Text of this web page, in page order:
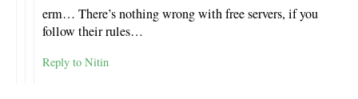
erm… There’s nothing wrong with free servers, if you
follow their rules…
Reply to Nitin